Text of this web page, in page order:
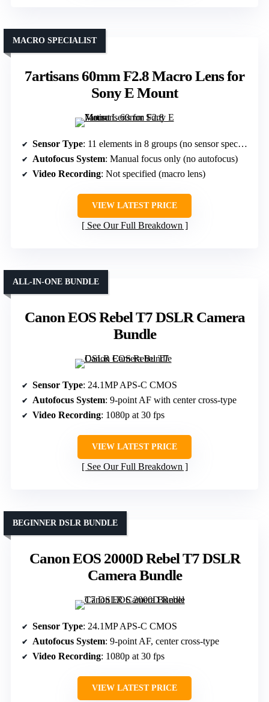
7artisans 60mm F2.8 Macro Lens for
Sony E Mount
MACRO SPECIALIST
Sensor Type: 11 elements in 8 groups (no sensor specified, but optical design for macro)
Autofocus System: Manual focus only (no autofocus)
Video Recording: Not specified (macro lens)
VIEW LATEST PRICE
See Our Full Breakdown
Canon EOS Rebel T7 DSLR Camera
Bundle
ALL-IN-ONE BUNDLE
Sensor Type: 24.1MP APS-C CMOS
Autofocus System: 9-point AF with center cross-type
Video Recording: 1080p at 30 fps
VIEW LATEST PRICE
See Our Full Breakdown
Canon EOS 2000D Rebel T7 DSLR
Camera Bundle
BEGINNER DSLR BUNDLE
Sensor Type: 24.1MP APS-C CMOS
Autofocus System: 9-point AF, center cross-type
Video Recording: 1080p at 30 fps
VIEW LATEST PRICE